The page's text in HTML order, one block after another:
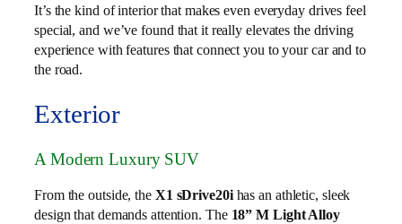
It’s the kind of interior that makes even everyday drives feel
special, and we’ve found that it really elevates the driving
experience with features that connect you to your car and to
the road.
Exterior
A Modern Luxury SUV
From the outside, the X1 sDrive20ihas an athletic, sleek
design that demands attention. The 18” M Light Alloy